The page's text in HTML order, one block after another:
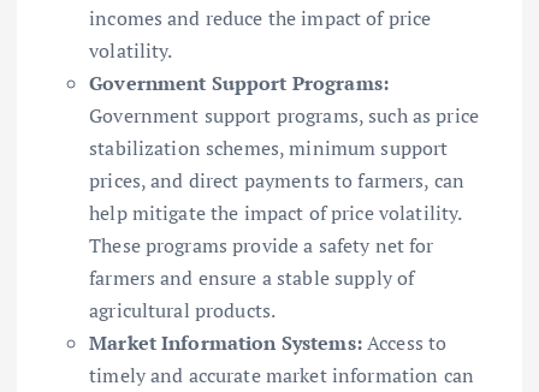
incomes and reduce the impact of price
volatility.
Government Support Programs:
Government support programs, such as price
stabilization schemes, minimum support
prices, and direct payments to farmers, can
help mitigate the impact of price volatility.
These programs provide a safety net for
farmers and ensure a stable supply of
agricultural products.
Market Information Systems:Access to
timely and accurate market information can